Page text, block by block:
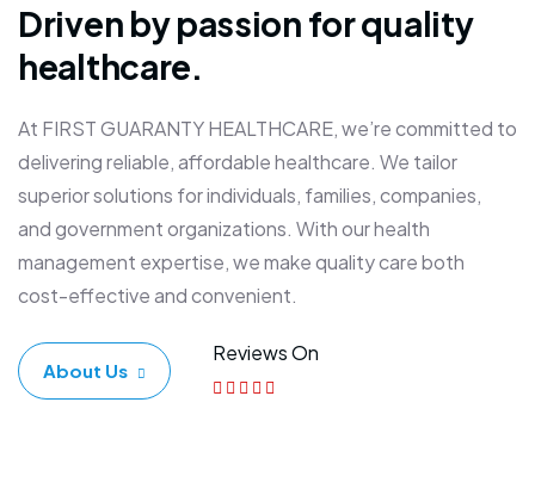
Driven by passion for quality
healthcare.
At FIRST GUARANTY HEALTHCARE, we’re committed to
delivering reliable, affordable healthcare. We tailor
superior solutions for individuals, families, companies,
and government organizations. With our health
management expertise, we make quality care both
cost-effective and convenient.
About Us
Reviews On